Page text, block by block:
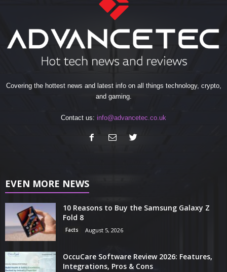
Covering the hottest news and latest info on all things technology, crypto,
and gaming.
Contact us: info@advancetec.co.uk
EVEN MORE NEWS
10 Reasons to Buy the Samsung Galaxy Z
Fold 8
Facts August 5, 2026
OccuCare Software Review 2026: Features,
Integrations, Pros & Cons